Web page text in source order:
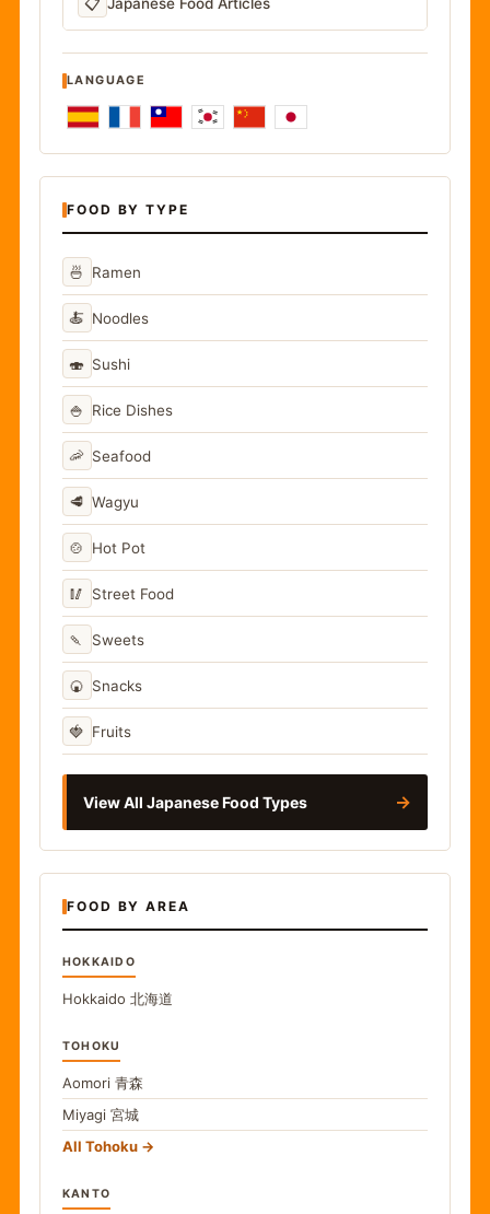
LANGUAGE
FOOD BY TYPE
🍜 Ramen
🍝 Noodles
🍣 Sushi
🍚 Rice Dishes
🦐 Seafood
🥩 Wagyu
🍲 Hot Pot
🥢 Street Food
🍡 Sweets
🍘 Snacks
🍓 Fruits
View All Japanese Food Types →
FOOD BY AREA
HOKKAIDO
Hokkaido 北海道
TOHOKU
Aomori 青森
Miyagi 宮城
All Tohoku
KANTO